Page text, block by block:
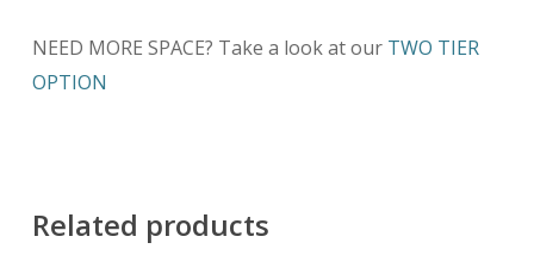
NEED MORE SPACE? Take a look at our TWO TIER
OPTION
Related products